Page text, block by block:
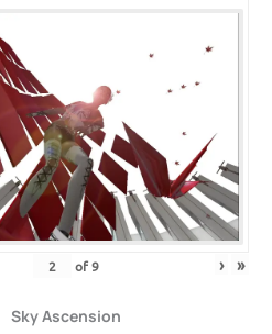
of9 › »
Sky Ascension